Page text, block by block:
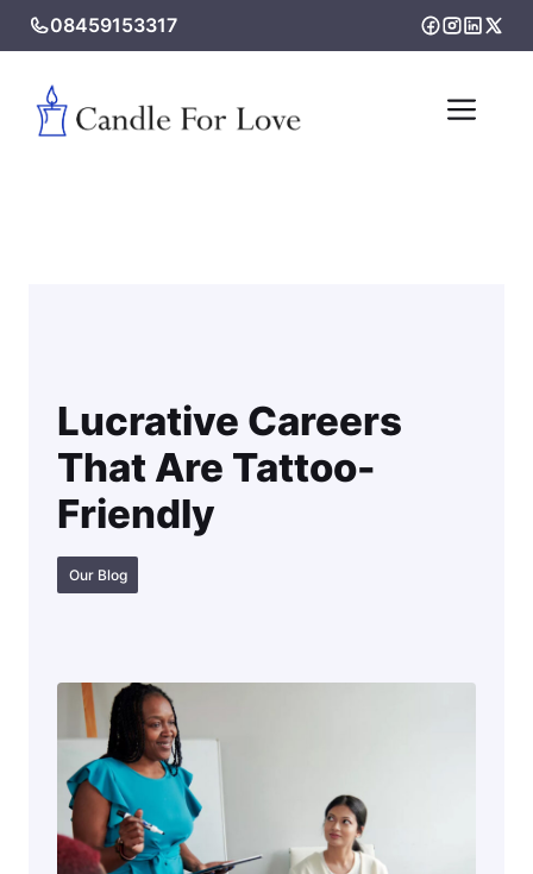
Skip
to
content
08459153317
Lucrative Careers
That Are Tattoo-
Friendly
Our Blog